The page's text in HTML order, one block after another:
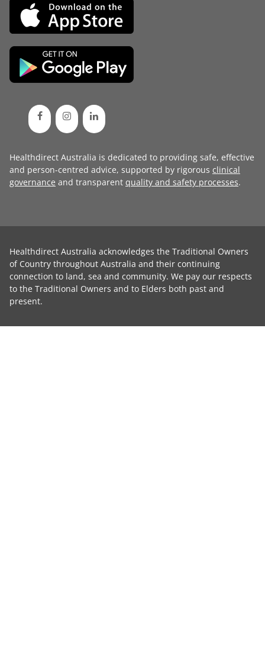
Healthdirect Australia is dedicated to providing safe, effective
and person-centred advice, supported by rigorous clinical
governance and transparent quality and safety processes.
Healthdirect Australia acknowledges the Traditional Owners
of Country throughout Australia and their continuing
connection to land, sea and community. We pay our respects
to the Traditional Owners and to Elders both past and
present.